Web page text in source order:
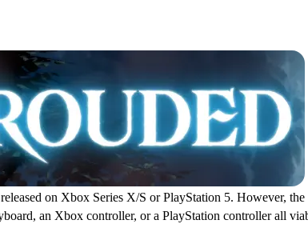
on Xbox Series X/S or PlayStation 5. However,
an Xbox controller, or a PlayStation controller all